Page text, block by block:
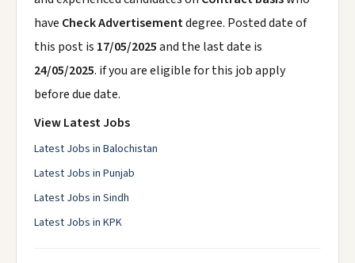
have Check Advertisementdegree. Posted date of
this post is 17/05/2025and the last date is
24/05/2025. if you are eligible for this job apply
before due date.
View Latest Jobs
Latest Jobs in Balochistan
Latest Jobs in Punjab
Latest Jobs in Sindh
Latest Jobs in KPK